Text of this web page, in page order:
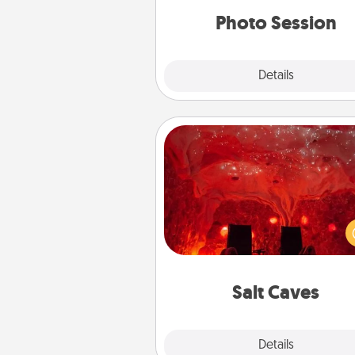
Photo Session
Details
Salt Caves
Details
Salt Caves
Invite your friends to a
day at the salt caves! Not
you all enjoy quality time, but it
also improve your health. Check
group